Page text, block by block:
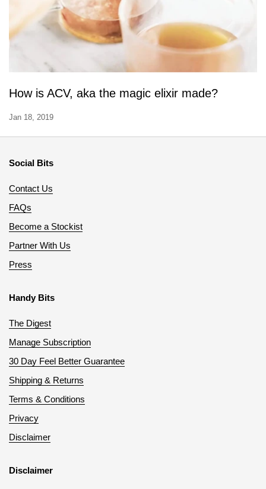
How is ACV, aka the magic elixir made?
Jan 18, 2019
Social Bits
Contact Us
FAQs
Become a Stockist
Partner With Us
Press
Handy Bits
The Digest
Manage Subscription
30 Day Feel Better Guarantee
Shipping & Returns
Terms & Conditions
Privacy
Disclaimer
Disclaimer